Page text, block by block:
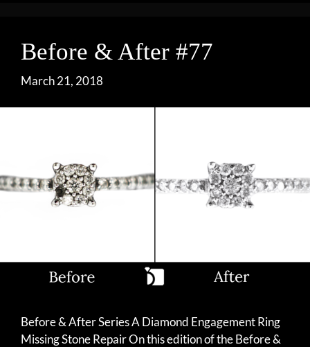
Before & After #77
March 21, 2018
Before & After Series A Diamond Engagement Ring
Missing Stone Repair On this edition of the Before &